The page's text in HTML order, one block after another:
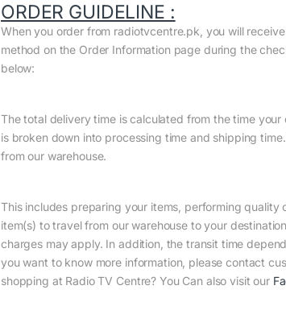
ORDER GUIDELINE :
When you order from radiotvcentre.pk, you will
method on the Order Information page during the
below:
The total delivery time is calculated from the time
is broken down into processing time and shipping
from our warehouse.
This includes preparing your items, performing
item(s) to travel from our warehouse to your
charges may apply. In addition, the transit time
you want to know more information, please contact
shopping at Radio TV Centre? You Can also visit our